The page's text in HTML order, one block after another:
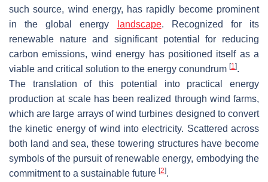
such source, wind energy, has rapidly become prominent
in the global energy
landscape. Recognized for its
renewable nature and significant potential for reducing
carbon emissions, wind energy has positioned itself as a
viable and critical solution to the energy conundrum [1].
The translation of this potential into practical energy
production at scale has been realized through wind farms,
which are large arrays of wind turbines designed to convert
the kinetic energy of wind into electricity. Scattered across
both land and sea, these towering structures have become
symbols of the pursuit of renewable energy, embodying the
commitment to a sustainable future [2].